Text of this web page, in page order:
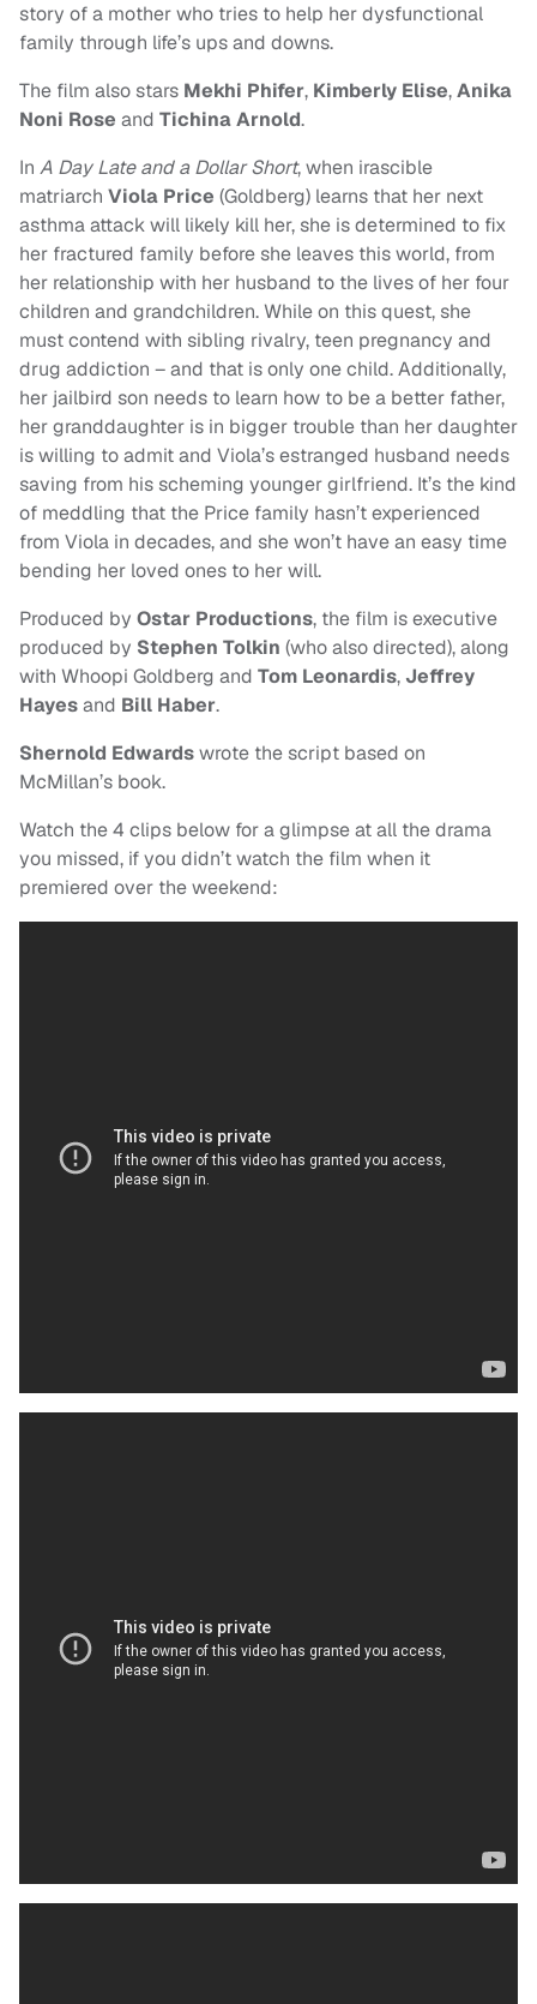
story of a mother who tries to help her dysfunctional
family through life’s ups and downs.
The film also stars Mekhi Phifer, Kimberly Elise,Anika
Noni Rose and Tichina Arnold.
In A Day Late and a Dollar Short, when irascible
matriarch Viola Price (Goldberg) learns that her next
asthma attack will likely kill her, she is determined to fix
her fractured family before she leaves this world, from
her relationship with her husband to the lives of her four
children and grandchildren. While on this quest, she
must contend with sibling rivalry, teen pregnancy and
drug addiction – and that is only one child. Additionally,
her jailbird son needs to learn how to be a better father,
her granddaughter is in bigger trouble than her daughter
is willing to admit and Viola’s estranged husband needs
saving from his scheming younger girlfriend. It’s the kind
of meddling that the Price family hasn’t experienced
from Viola in decades, and she won’t have an easy time
bending her loved ones to her will.
Produced by Ostar Productions, the film is executive
produced by Stephen Tolkin (who also directed), along
with Whoopi Goldberg and Tom Leonardis,Jeffrey
Hayesand Bill Haber.
Shernold Edwardswrote the script based on
McMillan’s book.
Watch the 4 clips below for a glimpse at all the drama
you missed, if you didn’t watch the film when it
premiered over the weekend: